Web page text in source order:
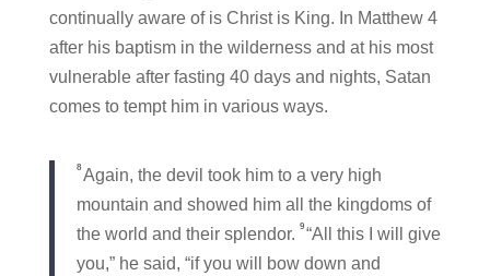
continually aware of is Christ is King. In Matthew 4
after his baptism in the wilderness and at his most
vulnerable after fasting 40 days and nights, Satan
comes to tempt him in various ways.
8 Again, the devil took him to a very high
mountain and showed him all the kingdoms of
the world and their splendor. 9 “All this I will give
you,” he said, “if you will bow down and